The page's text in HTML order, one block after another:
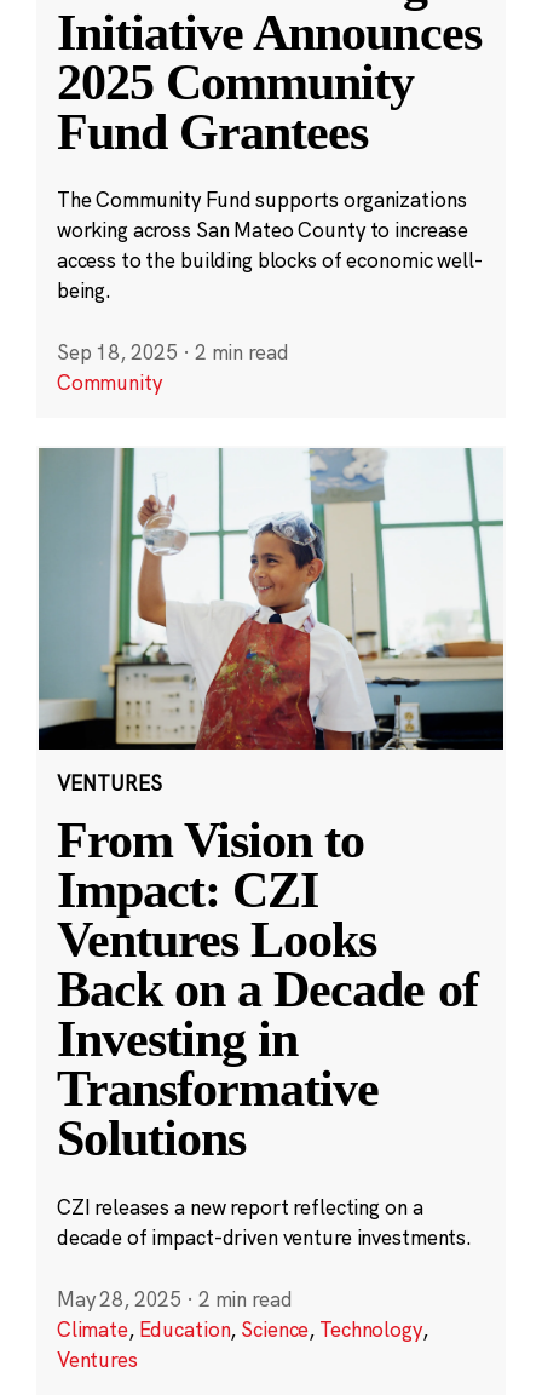
Initiative Announces
2025 Community
Fund Grantees
The Community Fund supports organizations
working across San Mateo County to increase
access to the building blocks of economic well-
being.
Sep 18, 2025 · 2 min read
Community
VENTURES
From Vision to
Impact: CZI
Ventures Looks
Back on a Decade of
Investing in
Transformative
Solutions
CZI releases a new report reflecting on a
decade of impact-driven venture investments.
May 28, 2025 · 2 min read
Climate, Education, Science, Technology,
Ventures